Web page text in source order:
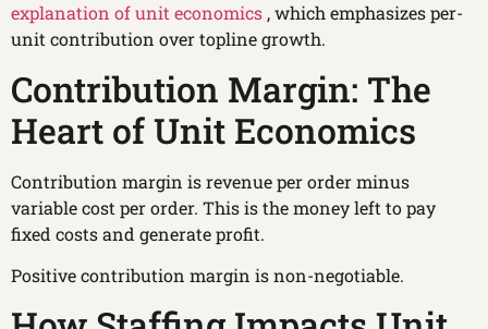
explanation of unit economics , which emphasizes per-
unit contribution over topline growth.
Contribution Margin: The
Heart of Unit Economics
Contribution margin is revenue per order minus
variable cost per order. This is the money left to pay
fixed costs and generate profit.
Positive contribution margin is non-negotiable.